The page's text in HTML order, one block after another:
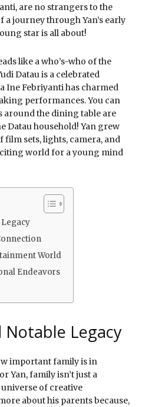
are no strangers to the
a journey through Yan’s early
star is all about!
like a who’s-who of the
Datau is a celebrated
Ine Febriyanti has charmed
performances. You can
the dining table are
Datau household! Yan grew
sets, lights, camera, and
world for a young mind
World
Endeavors
Notable Legacy
important family is in
Yan, family isn’t just a
of creative
about his parents because,